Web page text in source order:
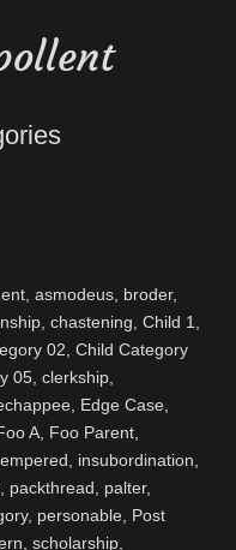
, asmodeus, broder,
, chastening Child 1
02 Child Category
05, clerkship,
Edge Case
A, Foo Parent,
insubordination
packthread palter,
, personable
Post
scholarship,